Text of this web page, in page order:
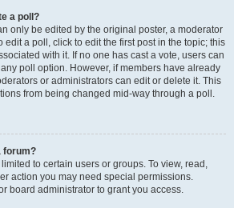
a poll?
only be edited by the original poster, a moderator
edit a poll, click to edit the first post in the topic; this
with it. If no one has cast a vote, users can
poll option. However, if members have already
or administrators can edit or delete it. This
from being changed mid-way through a poll.
forum?
to certain users or groups. To view, read,
action you may need special permissions.
board administrator to grant you access.